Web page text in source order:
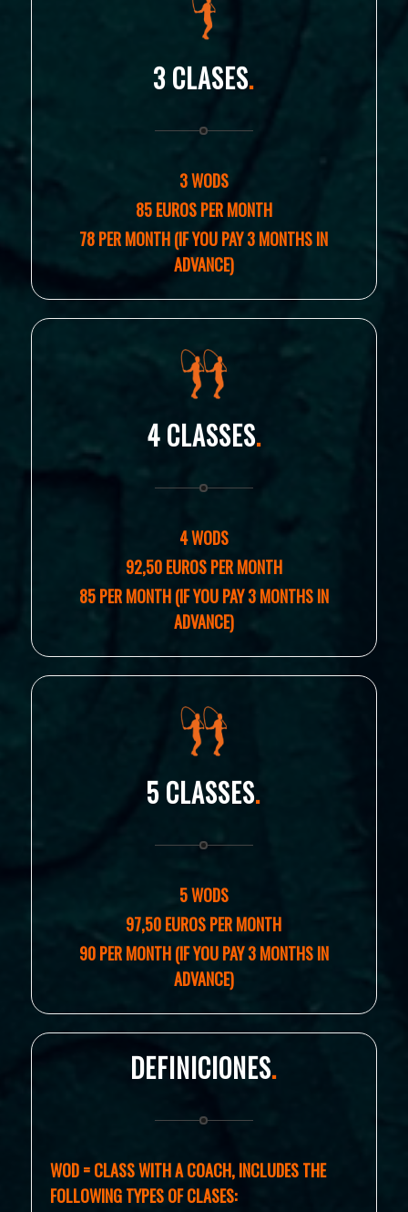
3 CLASES.
3 WODS
85 EUROS PER MONTH
78 PER MONTH (IF YOU PAY 3 MONTHS IN
ADVANCE)
4 CLASSES.
4 WODS
92,50 EUROS PER MONTH
85 PER MONTH (IF YOU PAY 3 MONTHS IN
ADVANCE)
5 CLASSES.
5 WODS
97,50 EUROS PER MONTH
90 PER MONTH (IF YOU PAY 3 MONTHS IN
ADVANCE)
DEFINICIONES.
WOD = CLASS WITH A COACH, INCLUDES THE
FOLLOWING TYPES OF CLASES: